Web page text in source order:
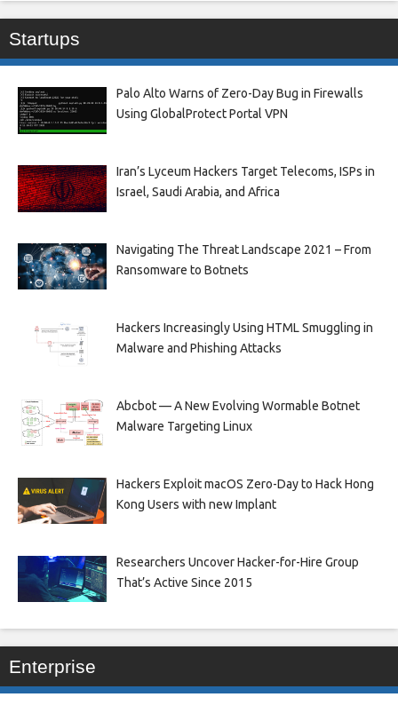
Startups
Palo Alto Warns of Zero-Day Bug in Firewalls
Using GlobalProtect Portal VPN
Iran’s Lyceum Hackers Target Telecoms, ISPs in
Israel, Saudi Arabia, and Africa
Navigating The Threat Landscape 2021 – From
Ransomware to Botnets
Hackers Increasingly Using HTML Smuggling in
Malware and Phishing Attacks
Abcbot — A New Evolving Wormable Botnet
Malware Targeting Linux
Hackers Exploit macOS Zero-Day to Hack Hong
Kong Users with new Implant
Researchers Uncover Hacker-for-Hire Group
That’s Active Since 2015
Enterprise